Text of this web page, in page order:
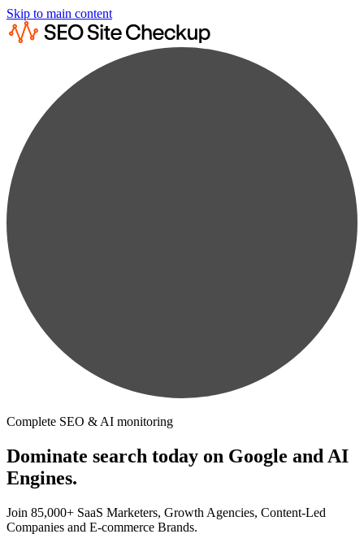
Skip to main content
Complete SEO & AI monitoring
Dominate search today on Google and AI
Engines.
Join 85,000+ SaaS Marketers, Growth Agencies, Content-Led
Companies and E-commerce Brands.